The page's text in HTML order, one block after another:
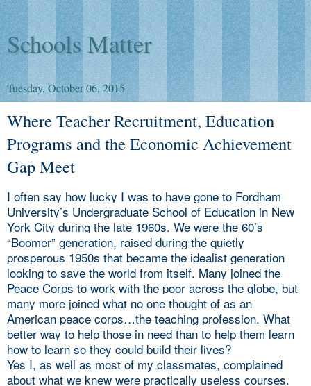
Schools Matter
Tuesday, October 06, 2015
Where Teacher Recruitment, Education
Programs and the Economic Achievement
Gap Meet
I often say how lucky I was to have gone to Fordham
University’s Undergraduate School of Education in New
York City during the late 1960s. We were the 60’s
“Boomer” generation, raised during the quietly
prosperous 1950s that became the idealist generation
looking to save the world from itself. Many joined the
Peace Corps to work with the poor across the globe, but
many more joined what no one thought of as an
American peace corps…the teaching profession. What
better way to help those in need than to help them learn
how to learn so they could build their lives?
Yes I, as well as most of my classmates, complained
about what we knew were practically useless courses.